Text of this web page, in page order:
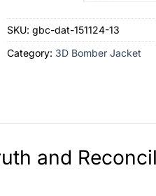
SKU: gbc-dat-151124-13
Category: 3D Bomber Jacket
and